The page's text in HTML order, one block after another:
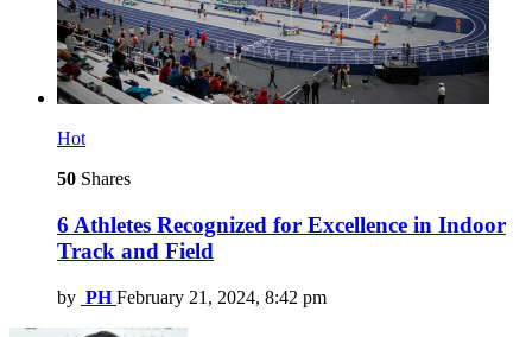
Hot
50 Shares
6 Athletes Recognized for Excellence in Indoor
Track and Field
by PH February 21, 2024, 8:42 pm